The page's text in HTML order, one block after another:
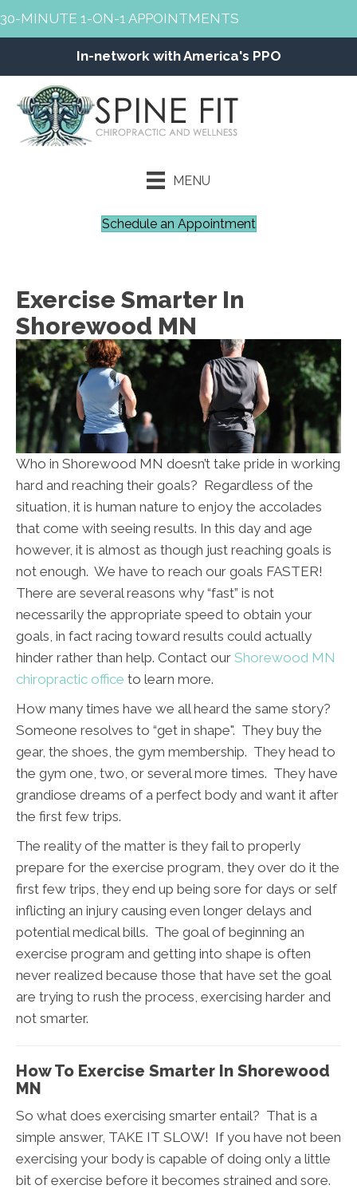
30-MINUTE 1-ON-1 APPOINTMENTS
In-network with America's PPO
MENU
Schedule an Appointment
Exercise Smarter In
Shorewood MN
Who in Shorewood MN doesn’t take pride in working
hard and reaching their goals? Regardless of the
situation, it is human nature to enjoy the accolades
that come with seeing results. In this day and age
however, it is almost as though just reaching goals is
not enough. We have to reach our goals FASTER!
There are several reasons why “fast” is not
necessarily the appropriate speed to obtain your
goals, in fact racing toward results could actually
hinder rather than help. Contact our Shorewood MN
chiropractic office to learn more.
How many times have we all heard the same story?
Someone resolves to “get in shape". They buy the
gear, the shoes, the gym membership. They head to
the gym one, two, or several more times. They have
grandiose dreams of a perfect body and want it after
the first few trips.
The reality of the matter is they fail to properly
prepare for the exercise program, they over do it the
first few trips, they end up being sore for days or self
inflicting an injury causing even longer delays and
potential medical bills. The goal of beginning an
exercise program and getting into shape is often
never realized because those that have set the goal
are trying to rush the process, exercising harder and
not smarter.
How To Exercise Smarter In Shorewood
MN
So what does exercising smarter entail? That is a
simple answer, TAKE IT SLOW! If you have not been
exercising your body is capable of doing only a little
bit of exercise before it becomes strained and sore.